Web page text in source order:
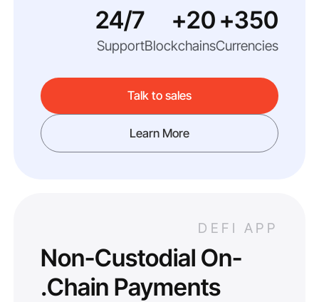
350+
Currencies
20+
Blockchains
24/7
Support
Talk to sales
Learn More
DEFI APP
Non-Custodial On-
Chain Payments.